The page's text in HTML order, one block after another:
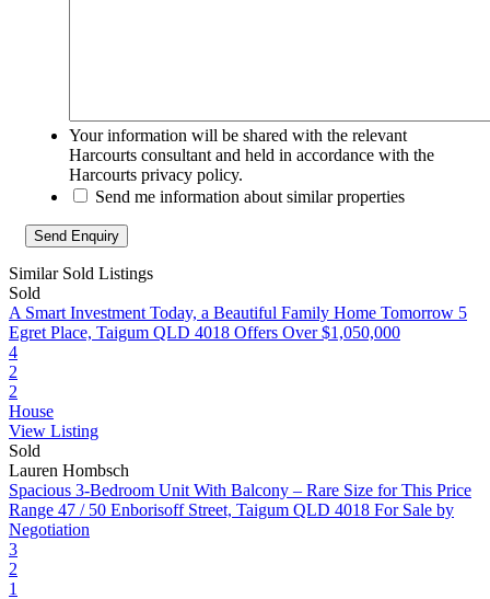
Your information will be shared with the relevant
Harcourts consultant and held in accordance with the
Harcourts privacy policy.
Send me information about similar properties
Similar Sold Listings
Sold
A Smart Investment Today, a Beautiful Family Home Tomorrow 5
Egret Place, Taigum QLD 4018 Offers Over $1,050,000
4
2
2
House
View Listing
Sold
Lauren Hombsch
Spacious 3‑Bedroom Unit With Balcony – Rare Size for This Price
Range 47 / 50 Enborisoff Street, Taigum QLD 4018 For Sale by
Negotiation
3
2
1